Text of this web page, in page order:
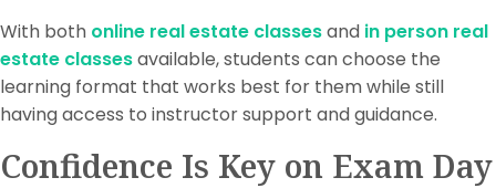
With both online real estate classesand in person real
estate classesavailable, students can choose the
learning format that works best for them while still
having access to instructor support and guidance.
Confidence Is Key on Exam Day